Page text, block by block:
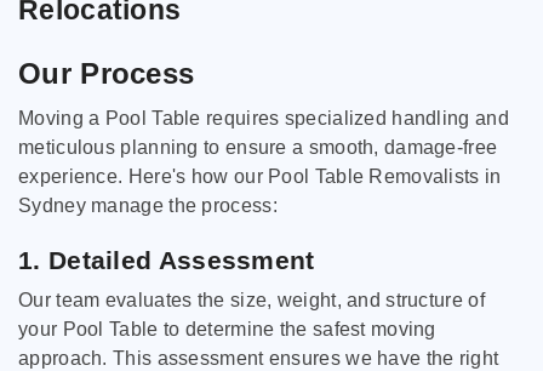
Relocations
Our Process
Moving a Pool Table requires specialized handling and
meticulous planning to ensure a smooth, damage-free
experience. Here's how our Pool Table Removalists in
Sydney manage the process:
1. Detailed Assessment
Our team evaluates the size, weight, and structure of
your Pool Table to determine the safest moving
approach. This assessment ensures we have the right